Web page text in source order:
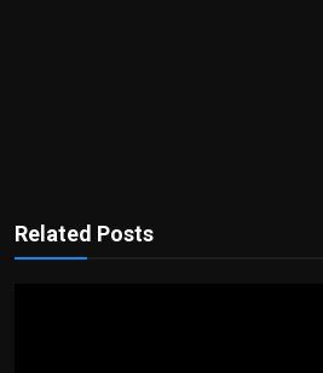
Related Posts